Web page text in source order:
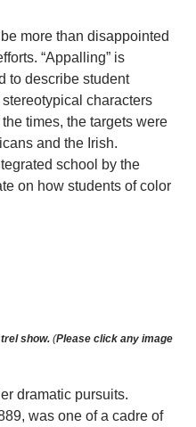
more than disappointed
“Appalling” is
to describe student
characters
times, the targets were
and the Irish.
school by the
on how students of color
show. (Please click any image
dramatic pursuits.
was one of a cadre of